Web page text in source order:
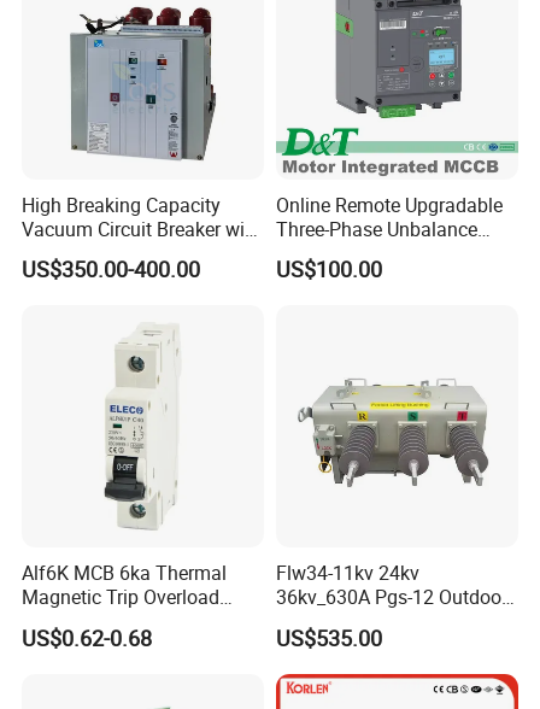
High Breaking Capacity
Vacuum Circuit Breaker with
Fast Arc Interruption for
Substations
US$350.00-400.00
Online Remote Upgradable
Three-Phase Unbalance
Monitoring Breaker Cbrm5e
Motor Integrated MCCB
US$100.00
Alf6K MCB 6ka Thermal
Magnetic Trip Overload
Short Circuit Protection 1p
2p 3p 4p
US$0.62-0.68
Flw34-11kv 24kv
36kv_630A Pgs-12 Outdoor
Pole-Mounted Sf6 Insulated
Load Break Switch
US$535.00